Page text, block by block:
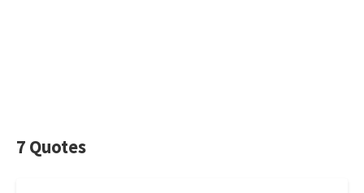
7 Quotes